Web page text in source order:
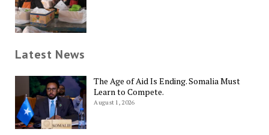
Latest News
The Age of Aid Is Ending. Somalia Must
Learn to Compete.
August 1, 2026